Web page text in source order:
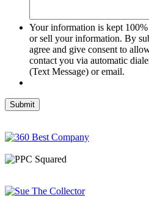
Your information is kept
or sell your information. By
agree and give consent to
contact you via automatic
(Text Message) or email.